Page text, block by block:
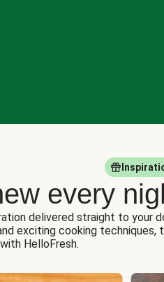
every
delivered straight to your
exciting cooking
HelloFresh.